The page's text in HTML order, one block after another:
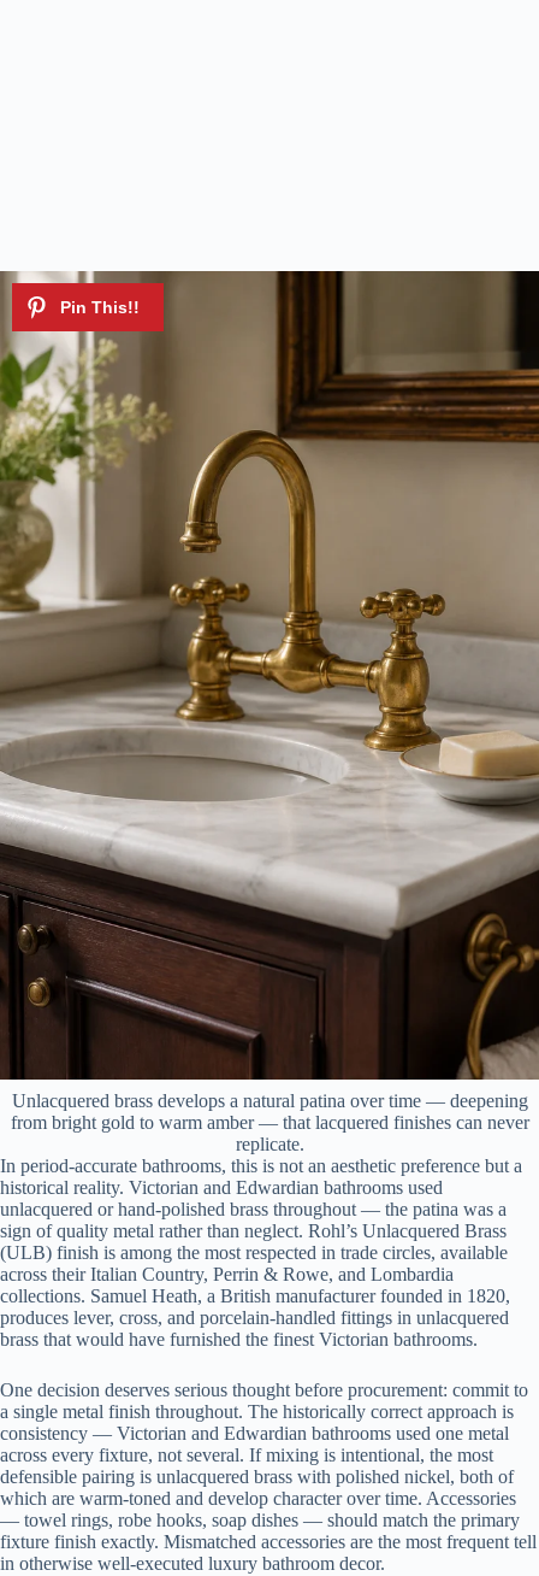
Unlacquered brass develops a natural patina over time — deepening
from bright gold to warm amber — that lacquered finishes can never
replicate.
In period-accurate bathrooms, this is not an aesthetic preference but a
historical reality. Victorian and Edwardian bathrooms used
unlacquered or hand-polished brass throughout — the patina was a
sign of quality metal rather than neglect. Rohl’s Unlacquered Brass
(ULB) finish is among the most respected in trade circles, available
across their Italian Country, Perrin & Rowe, and Lombardia
collections. Samuel Heath, a British manufacturer founded in 1820,
produces lever, cross, and porcelain-handled fittings in unlacquered
brass that would have furnished the finest Victorian bathrooms.
One decision deserves serious thought before procurement: commit to
a single metal finish throughout. The historically correct approach is
consistency — Victorian and Edwardian bathrooms used one metal
across every fixture, not several. If mixing is intentional, the most
defensible pairing is unlacquered brass with polished nickel, both of
which are warm-toned and develop character over time. Accessories
— towel rings, robe hooks, soap dishes — should match the primary
fixture finish exactly. Mismatched accessories are the most frequent tell
in otherwise well-executed luxury bathroom decor.